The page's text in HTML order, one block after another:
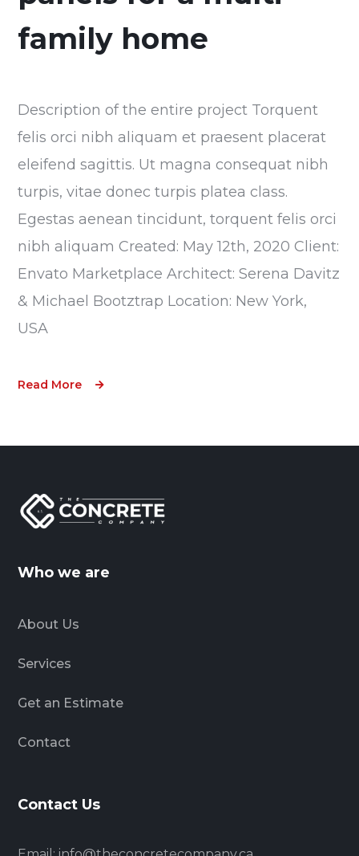
family home
Description of the entire project Torquent
felis orci nibh aliquam et praesent placerat
eleifend sagittis. Ut magna consequat nibh
turpis, vitae donec turpis platea class.
Egestas aenean tincidunt, torquent felis orci
nibh aliquam Created: May 12th, 2020 Client:
Envato Marketplace Architect: Serena Davitz
& Michael Bootztrap Location: New York,
USA
Read More
Who we are
About Us
Services
Get an Estimate
Contact
Contact Us